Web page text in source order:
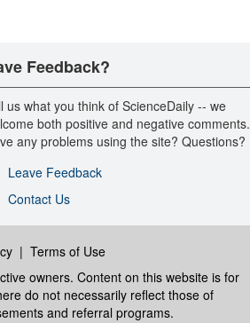
Feedback?
us what you think of ScienceDaily -- we
both positive and negative comments.
any problems using the site? Questions?
Leave Feedback
Contact Us
| Terms of Use
owners. Content on this website is for
do not necessarily reflect those of
and referral programs.